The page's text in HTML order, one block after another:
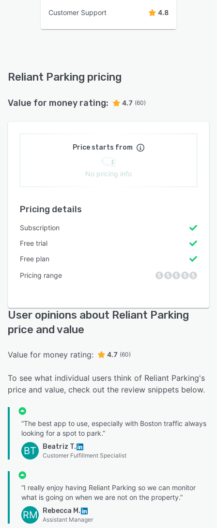
Customer Support 4.8
Reliant Parking pricing
Value for money rating: 4.7 (60)
Price starts from
No pricing info
Pricing details
Subscription
Free trial
Free plan
Pricing range
User opinions about Reliant Parking
price and value
Value for money rating: 4.7 (60)
To see what individual users think of Reliant Parking's
price and value, check out the review snippets below.
“The best app to use, especially with Boston traffic always
looking for a spot to park.”
BT Beatriz T.
Customer Fulfillment Specialist
“I really enjoy having Reliant Parking so we can monitor
what is going on when we are not on the property.”
RM Rebecca M.
Assistant Manager